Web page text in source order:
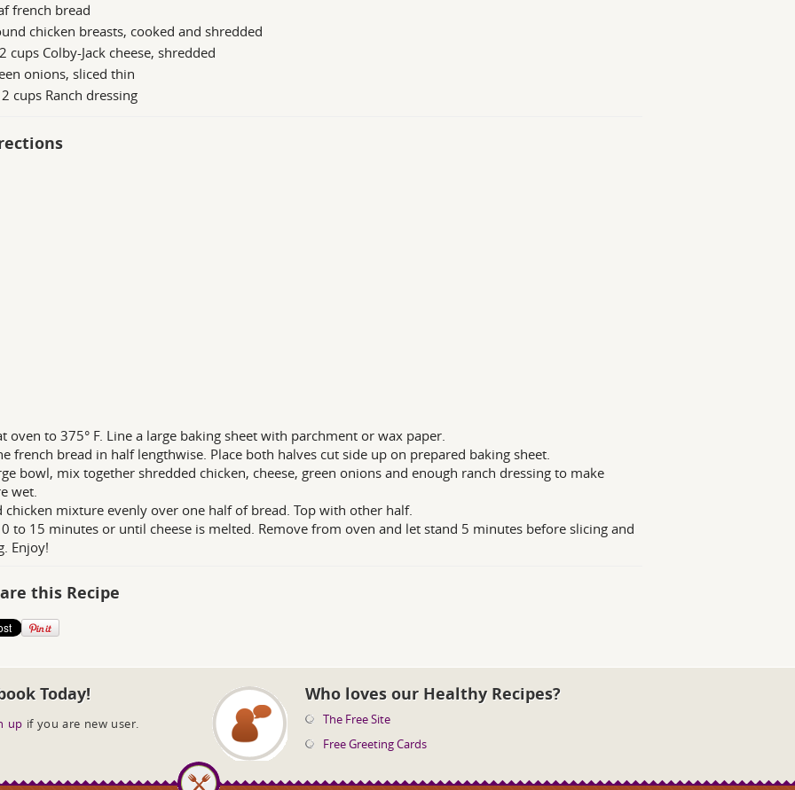
french bread
chicken breasts, cooked and shredded
cups Colby-Jack cheese, shredded
onions, sliced thin
cups Ranch dressing
oven to 375° F. Line a large baking sheet with parchment or wax paper.
french bread in half lengthwise. Place both halves cut side up on prepared baking sheet.
bowl, mix together shredded chicken, cheese, green onions and enough ranch dressing to make
wet.
chicken mixture evenly over one half of bread. Top with other half.
to 15 minutes or until cheese is melted. Remove from oven and let stand 5 minutes before slicing and
Enjoy!
this Recipe
Today!
up if you are new user.
Who loves our Healthy Recipes?
The Free Site
Free Greeting Cards